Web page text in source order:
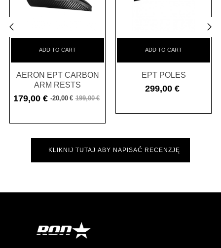
ADD TO CART
AERON EPT CARBON
ARM RESTS
Cena
199,00 €
-20,00 €
Cena
179,00 €
ADD TO CART
EPT POLES
Cena
299,00 €
KLIKNIJ TUTAJ ABY NAPISAĆ RECENZJĘ